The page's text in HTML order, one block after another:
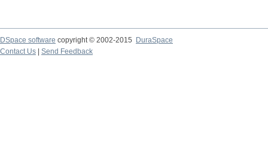
DSpace software copyright © 2002-2015
DuraSpace
Contact Us
Send Feedback